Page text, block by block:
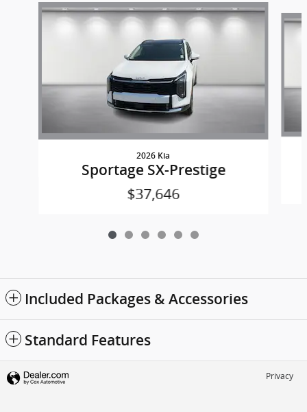
Slide 1 of 6
2026 Kia
Sportage SX-Prestige
$37,646
Included Packages & Accessories
Standard Features
Privacy